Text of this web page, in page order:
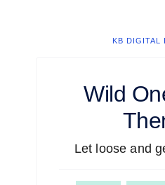
KB DIGITAL
Wild
Let loose and